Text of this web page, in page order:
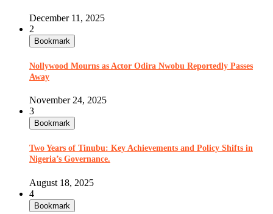
December 11, 2025
2
Bookmark
Nollywood Mourns as Actor Odira Nwobu Reportedly Passes
Away
November 24, 2025
3
Bookmark
Two Years of Tinubu: Key Achievements and Policy Shifts in
Nigeria’s Governance.
August 18, 2025
4
Bookmark